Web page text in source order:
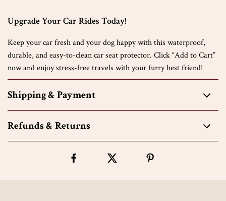
Upgrade Your Car Rides Today!
Keep your car fresh and your dog happy with this waterproof,
durable, and easy-to-clean car seat protector. Click “Add to Cart”
now and enjoy stress-free travels with your furry best friend!
Shipping & Payment
Refunds & Returns